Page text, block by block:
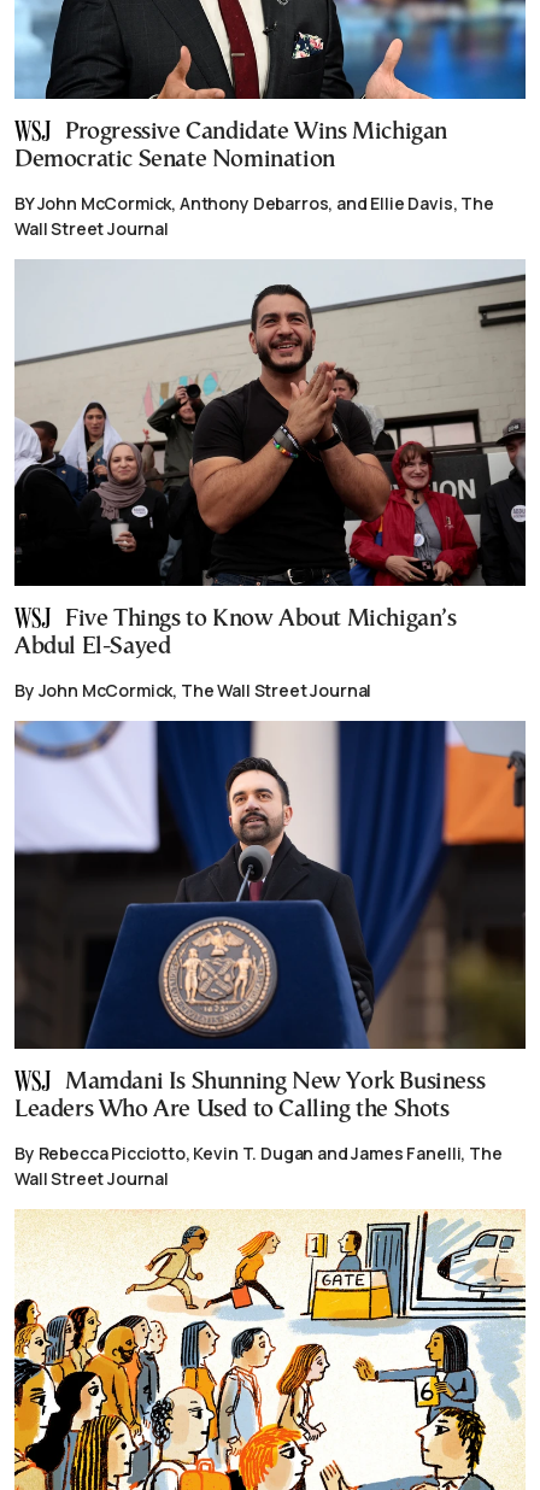
Progressive Candidate Wins Michigan
Democratic Senate Nomination
BY John McCormick, Anthony Debarros, and Ellie Davis, The
Wall Street Journal
Five Things to Know About Michigan’s
Abdul El-Sayed
By John McCormick, The Wall Street Journal
Mamdani Is Shunning New York Business
Leaders Who Are Used to Calling the Shots
By Rebecca Picciotto, Kevin T. Dugan and James Fanelli, The
Wall Street Journal